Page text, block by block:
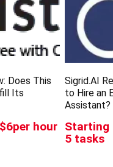
Does This
Its
hour
Sigrid.AI
to Hire an
Assistant?
Starting
5 tasks